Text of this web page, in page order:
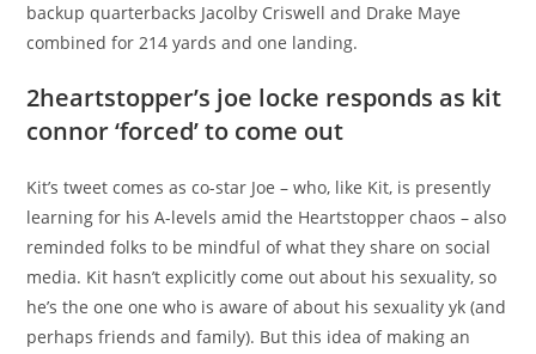
backup quarterbacks Jacolby Criswell and Drake Maye
combined for 214 yards and one landing.
2heartstopper’s joe locke responds as kit
connor ‘forced’ to come out
Kit’s tweet comes as co-star Joe – who, like Kit, is presently
learning for his A-levels amid the Heartstopper chaos – also
reminded folks to be mindful of what they share on social
media. Kit hasn’t explicitly come out about his sexuality, so
he’s the one one who is aware of about his sexuality yk (and
perhaps friends and family). But this idea of making an